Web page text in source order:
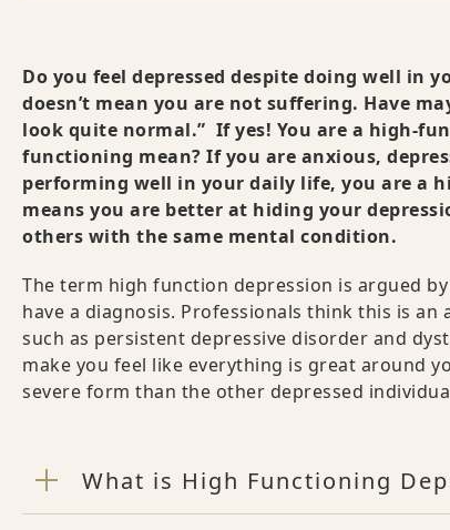
Do you feel depressed despite doing well in
doesn’t mean you are not suffering. Have
look quite normal.” If yes! You are a high-
functioning mean? If you are anxious,
performing well in your daily life, you are a
means you are better at hiding your
others with the same mental condition.
The term high function depression is argued
have a diagnosis. Professionals think this is
such as persistent depressive disorder and
make you feel like everything is great around
severe form than the other depressed
What is High Functioning